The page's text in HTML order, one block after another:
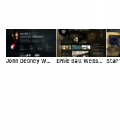
John Debney Website Redesign Pitch Ernie Ball Website Pitch